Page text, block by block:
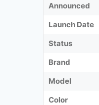
Announced
Launch Date
Status
Brand
Model
Color